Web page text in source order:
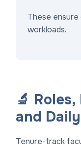
These ensure
workloads.
🔬
and
Tenure-track